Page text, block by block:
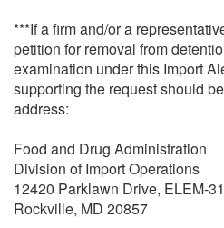
***If a firm and/or a
petition for removal from
examination under this Import
supporting the request should
address:
Food and Drug Administration
Division of Import Operations
12420 Parklawn Drive, ELEM-
Rockville, MD 20857